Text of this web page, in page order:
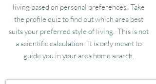
living based on personal preferences. Take
the profile quiz to find out which area best
suits your preferred style of living. This is not
a scientific calculation. It is only meant to
guide you in your area home search.